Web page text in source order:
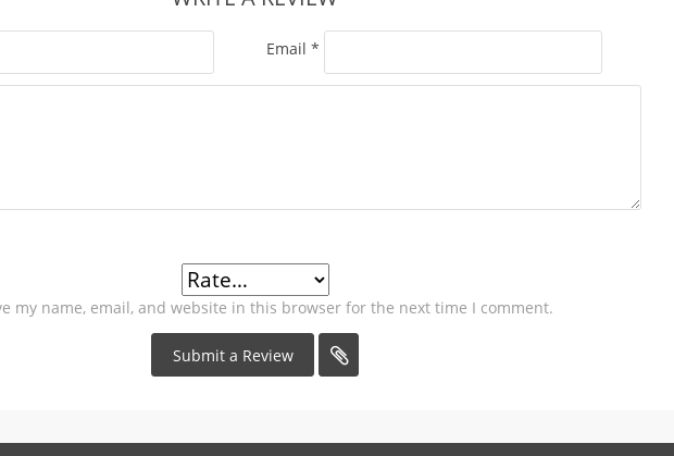
Email *
my name, email, and website in this browser for the next time I comment.